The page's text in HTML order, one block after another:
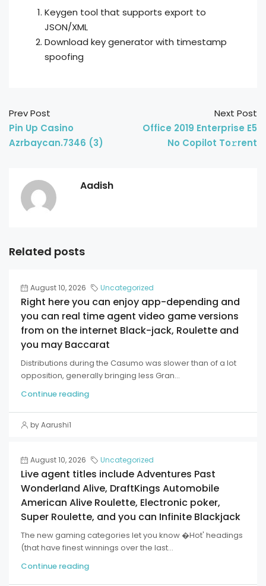
Keygen tool that supports export to
JSON/XML
Download key generator with timestamp
spoofing
Prev Post
Pin Up Casino
Azrbaycan.7346 (3)
Next Post
Office 2019 Enterprise E5
No Copilot To𝚛rent
Aadish
Related posts
August 10, 2026 Uncategorized
Right here you can enjoy app-depending and
you can real time agent video game versions
from on the internet Black-jack, Roulette and
you may Baccarat
Distributions during the Casumo was slower than of a lot
opposition, generally bringing less Gran...
Continue reading
by Aarushi1
August 10, 2026 Uncategorized
Live agent titles include Adventures Past
Wonderland Alive, DraftKings Automobile
American Alive Roulette, Electronic poker,
Super Roulette, and you can Infinite Blackjack
The new gaming categories let you know �Hot' headings
(that have finest winnings over the last...
Continue reading